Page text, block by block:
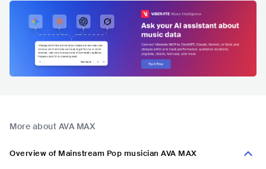
More about AVA MAX
Overview of Mainstream Pop musician AVA MAX